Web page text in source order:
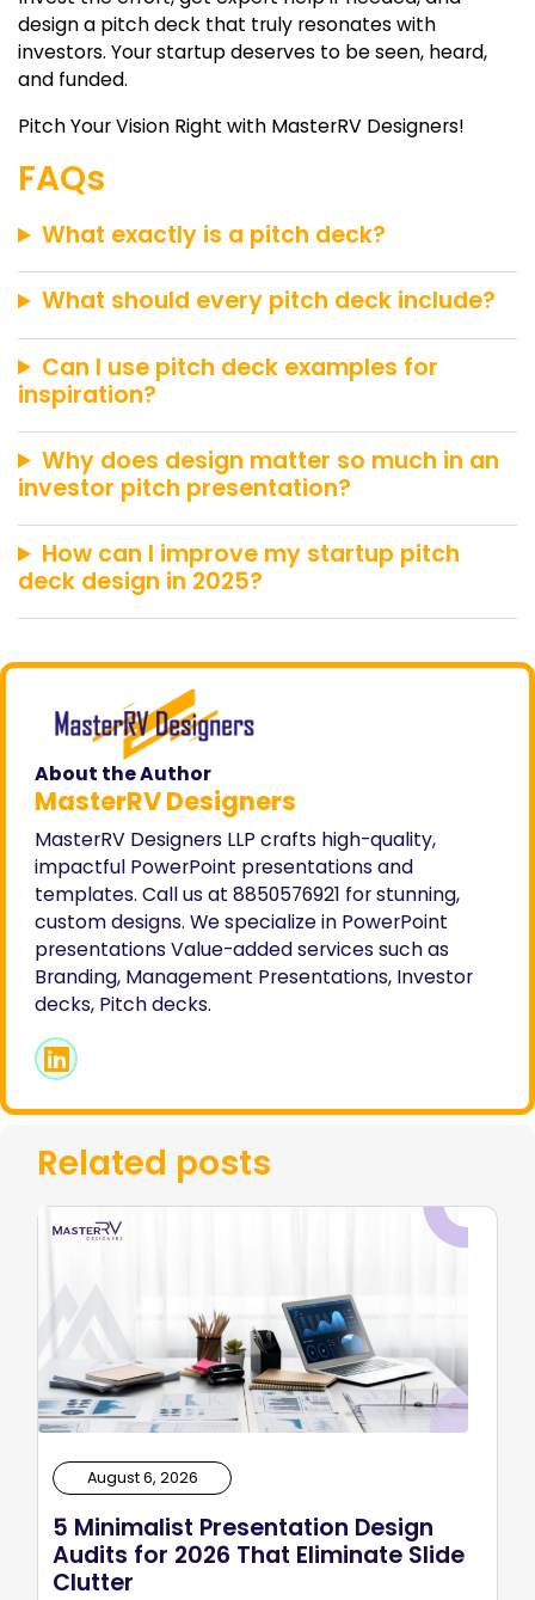
design a pitch deck that truly resonates with
investors. Your startup deserves to be seen, heard,
and funded.
Pitch Your Vision Right with MasterRV Designers!
FAQs
What exactly is a pitch deck?
What should every pitch deck include?
Can I use pitch deck examples for
inspiration?
Why does design matter so much in an
investor pitch presentation?
How can I improve my startup pitch
deck design in 2025?
About the Author
MasterRV Designers
MasterRV Designers LLP crafts high-quality,
impactful PowerPoint presentations and
templates. Call us at 8850576921 for stunning,
custom designs. We specialize in PowerPoint
presentations Value-added services such as
Branding, Management Presentations, Investor
decks, Pitch decks.
Related posts
August 6, 2026
5 Minimalist Presentation Design
Audits for 2026 That Eliminate Slide
Clutter